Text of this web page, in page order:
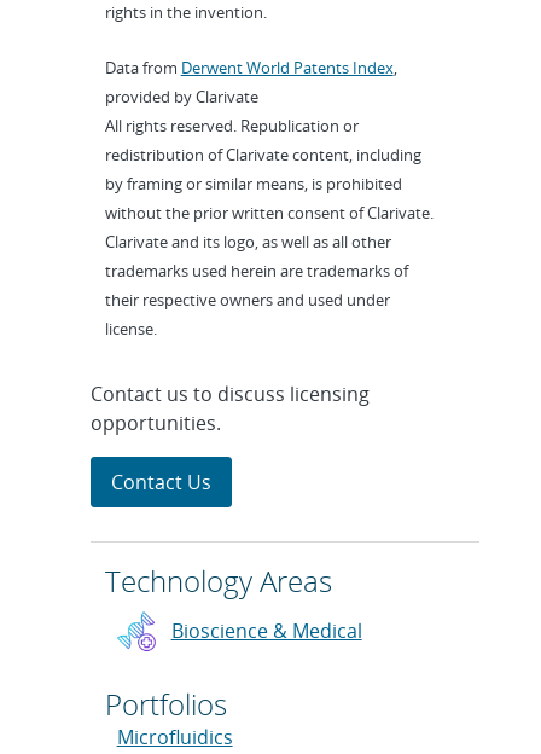
rights in the invention.
Data from Derwent World Patents Index,
provided by Clarivate
All rights reserved. Republication or
redistribution of Clarivate content, including
by framing or similar means, is prohibited
without the prior written consent of Clarivate.
Clarivate and its logo, as well as all other
trademarks used herein are trademarks of
their respective owners and used under
license.
Contact us to discuss licensing
opportunities.
Contact Us
Technology Areas
Bioscience & Medical
Portfolios
Microfluidics